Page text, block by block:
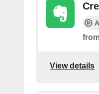
View details